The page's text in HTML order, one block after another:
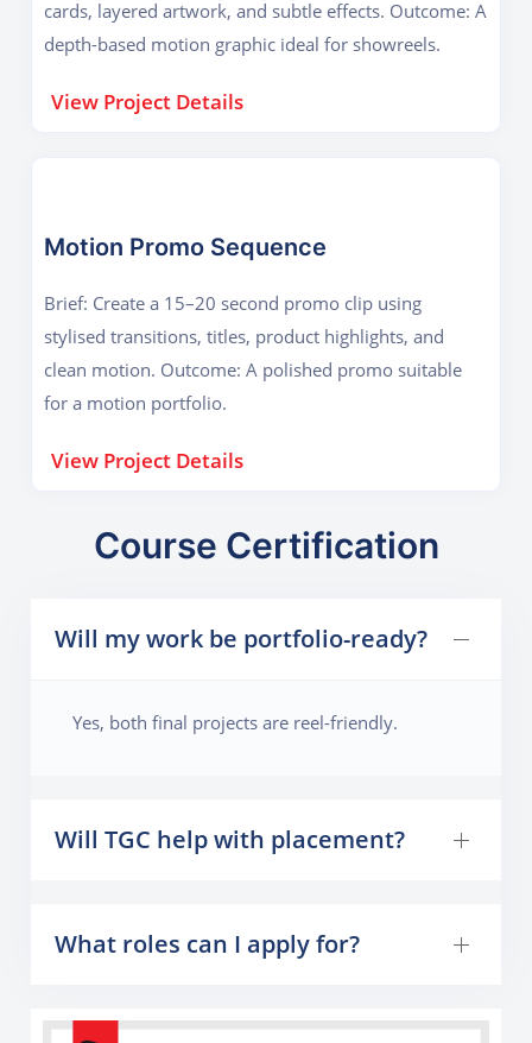
cards, layered artwork, and subtle effects. Outcome: A
depth-based motion graphic ideal for showreels.
View Project Details
Motion Promo Sequence
Brief: Create a 15–20 second promo clip using
stylised transitions, titles, product highlights, and
clean motion. Outcome: A polished promo suitable
for a motion portfolio.
View Project Details
Course Certification
Will my work be portfolio-ready?
Yes, both final projects are reel-friendly.
Will TGC help with placement?
What roles can I apply for?